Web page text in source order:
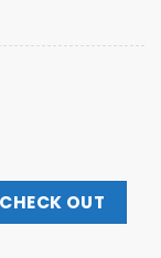
Black Hoodie
CHECK OUT